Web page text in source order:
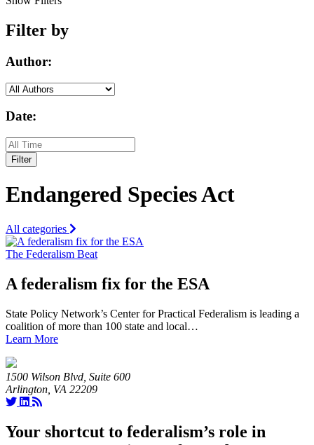
Filter by
Author:
Date:
Filter
Endangered Species Act
All categories
The Federalism Beat
A federalism fix for the ESA
State Policy Network’s Center for Practical Federalism is leading a
coalition of more than 100 state and local…
Learn More
1500 Wilson Blvd, Suite 600
Arlington, VA 22209
Your shortcut to federalism’s role in